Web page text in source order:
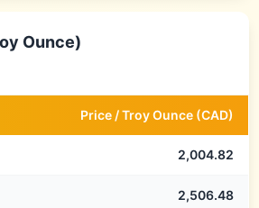
Ounce)
Price /Troy Ounce (CAD)
2,004.82
2,506.48